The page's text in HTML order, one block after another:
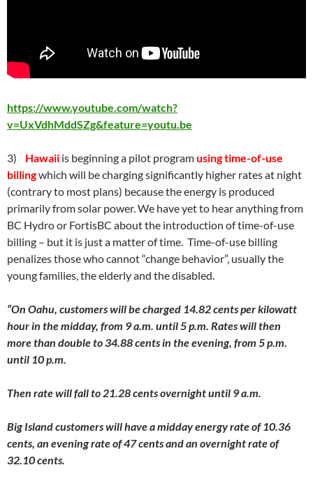
https://www.youtube.com/watch?
v=UxVdhMddSZg&feature=youtu.be
3) Hawaii is beginning a pilot programusing time-of-use
billingwhich will be charging significantly higher rates at night
(contrary to most plans) because the energy is produced
primarily from solar power. We have yet to hear anything from
BC Hydro or FortisBC about the introduction of time-of-use
billing – but it is just a matter of time. Time-of-use billing
penalizes those who cannot “change behavior”, usually the
young families, the elderly and the disabled.
“On Oahu, customers will be charged 14.82 cents per kilowatt
hour in the midday, from 9 a.m. until 5 p.m. Rates will then
more than double to 34.88 cents in the evening, from 5 p.m.
until 10 p.m.
Then rate will fall to 21.28 cents overnight until 9 a.m.
Big Island customers will have a midday energy rate of 10.36
cents, an evening rate of 47 cents and an overnight rate of
32.10 cents.